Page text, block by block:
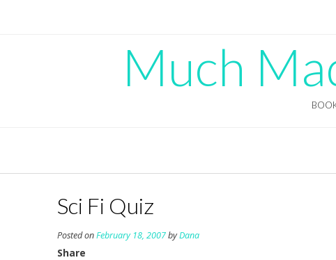
Much
Sci Fi Quiz
Posted onFebruary 18, 2007byDana
Share